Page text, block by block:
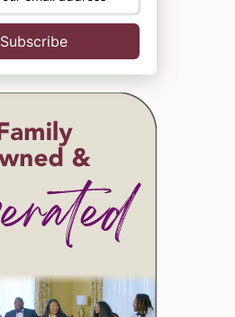
Subscribe